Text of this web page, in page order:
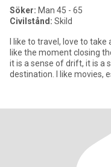
Söker: Man 45 - 65
Civilstånd: Skild
I like to travel, love to
like the moment closing
it is a sense of drift, it is a
destination. I like movies,